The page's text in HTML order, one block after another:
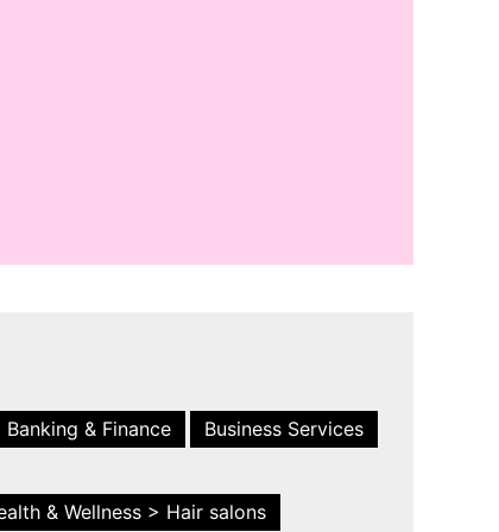
Banking & Finance
Business Services
& Wellness > Hair salons